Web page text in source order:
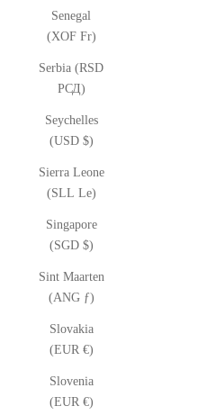
Senegal
(XOF Fr)
Serbia (RSD
РСД)
Seychelles
(USD $)
Sierra Leone
(SLL Le)
Singapore
(SGD $)
Sint Maarten
(ANG ƒ)
Slovakia
(EUR €)
Slovenia
(EUR €)